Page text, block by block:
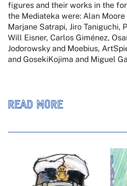
figures and their works in the
the Mediateka were: Alan Moore
Marjane Satrapi, Jiro Taniguchi,
Will Eisner, Carlos Giménez,
Jodorowsky and Moebius,
and GosekiKojima and Miguel
READ MORE